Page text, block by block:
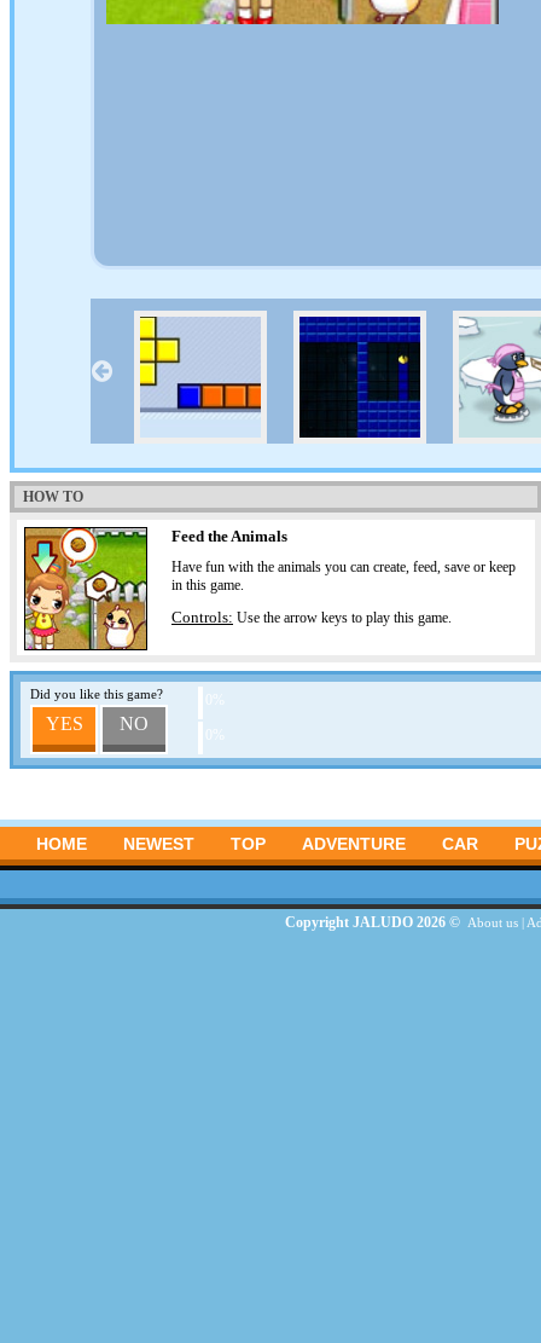
HOW TO
Feed the Animals
Have fun with the animals you can create, feed, save or keep
in this game.
Controls: Use the arrow keys to play this game.
Did you like this game?
YES NO
HOME NEWEST TOP ADVENTURE CAR
Copyright JALUDO 2026 © About us|